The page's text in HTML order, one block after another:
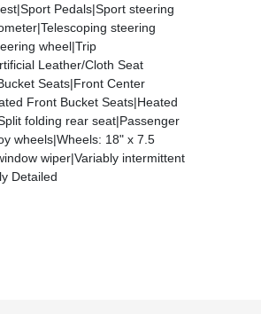
Pedals|Sport steering
steering
wheel|Trip
Leather/Cloth Seat
Seats|Front Center
Front Bucket Seats|Heated
folding rear seat|Passenger
wheels|Wheels: 18" x 7.5
wiper|Variably intermittent
Detailed